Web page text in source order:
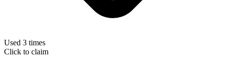
Used 3 times
Click to claim